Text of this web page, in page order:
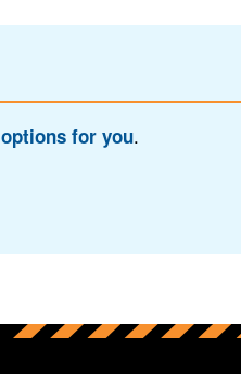
options for you.